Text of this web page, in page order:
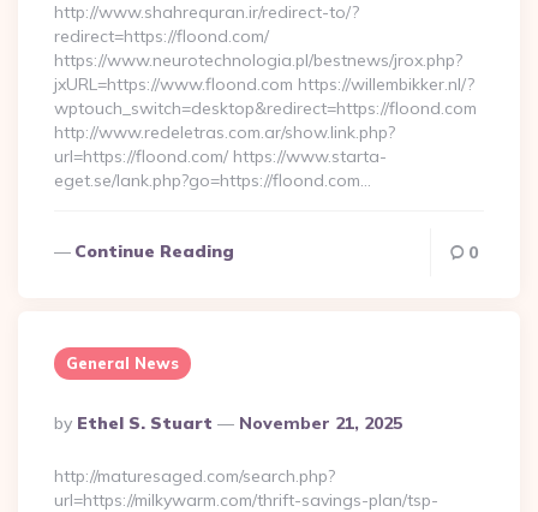
http://www.shahrequran.ir/redirect-to/?
redirect=https://floond.com/
https://www.neurotechnologia.pl/bestnews/jrox.php?
jxURL=https://www.floond.com https://willembikker.nl/?
wptouch_switch=desktop&redirect=https://floond.com
http://www.redeletras.com.ar/show.link.php?
url=https://floond.com/ https://www.starta-
eget.se/lank.php?go=https://floond.com…
Continue Reading 0
General News
Posted
By
By Ethel S. Stuart November 21, 2025
http://maturesaged.com/search.php?
url=https://milkywarm.com/thrift-savings-plan/tsp-